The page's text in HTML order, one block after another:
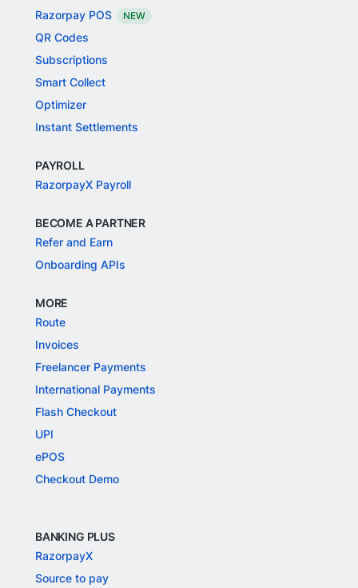
Razorpay POS
NEW
QR Codes
Subscriptions
Smart Collect
Optimizer
Instant Settlements
PAYROLL
RazorpayX Payroll
BECOME A PARTNER
Refer and Earn
Onboarding APIs
MORE
Route
Invoices
Freelancer Payments
International Payments
Flash Checkout
UPI
ePOS
Checkout Demo
BANKING PLUS
RazorpayX
Source to pay